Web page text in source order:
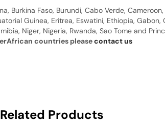
Burkina Faso, Burundi, Cabo Verde,
Guinea, Eritrea, Eswatini, Ethiopia,
Niger, Nigeria, Rwanda, Sao Tome and
countries pleasecontact us
Related Products